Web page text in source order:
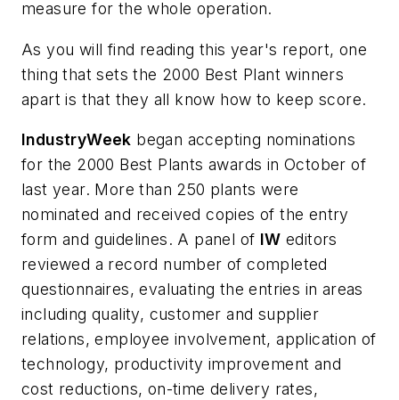
measure for the whole operation.
As you will find reading this year's report, one
thing that sets the 2000 Best Plant winners
apart is that they all know how to keep score.
IndustryWeek began accepting nominations
for the 2000 Best Plants awards in October of
last year. More than 250 plants were
nominated and received copies of the entry
form and guidelines. A panel of IW editors
reviewed a record number of completed
questionnaires, evaluating the entries in areas
including quality, customer and supplier
relations, employee involvement, application of
technology, productivity improvement and
cost reductions, on-time delivery rates,